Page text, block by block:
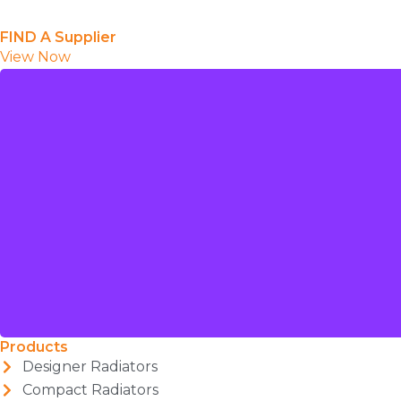
FIND A Supplier
View Now
Products
Designer Radiators
Compact Radiators